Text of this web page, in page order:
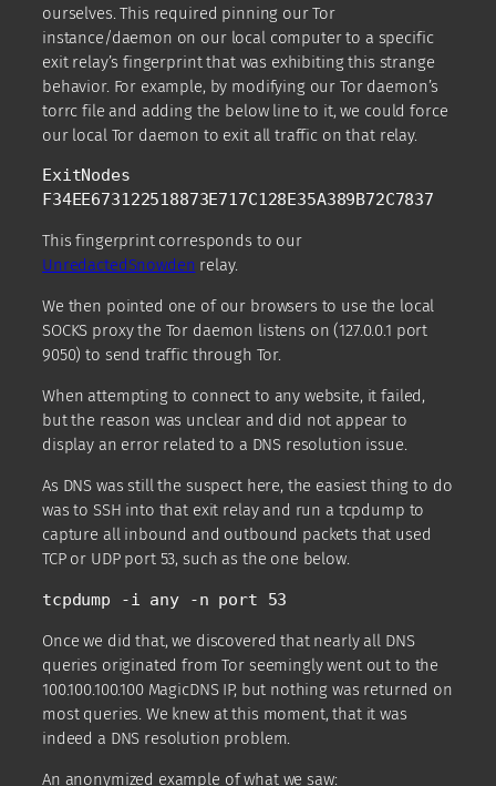
ourselves. This required pinning our Tor
instance/daemon on our local computer to a specific
exit relay’s fingerprint that was exhibiting this strange
behavior. For example, by modifying our Tor daemon’s
torrc file and adding the below line to it, we could force
our local Tor daemon to exit all traffic on that relay.
ExitNodes
F34EE673122518873E717C128E35A389B72C7837
This fingerprint corresponds to our
UnredactedSnowden relay.
We then pointed one of our browsers to use the local
SOCKS proxy the Tor daemon listens on (127.0.0.1 port
9050) to send traffic through Tor.
When attempting to connect to any website, it failed,
but the reason was unclear and did not appear to
display an error related to a DNS resolution issue.
As DNS was still the suspect here, the easiest thing to do
was to SSH into that exit relay and run a tcpdump to
capture all inbound and outbound packets that used
TCP or UDP port 53, such as the one below.
tcpdump -i any -n port 53
Once we did that, we discovered that nearly all DNS
queries originated from Tor seemingly went out to the
100.100.100.100 MagicDNS IP, but nothing was returned on
most queries. We knew at this moment, that it was
indeed a DNS resolution problem.
An anonymized example of what we saw: